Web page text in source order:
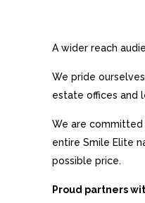
A wider reach
We pride
estate offices and
We are
entire Smile Elite
possible price.
Proud partners